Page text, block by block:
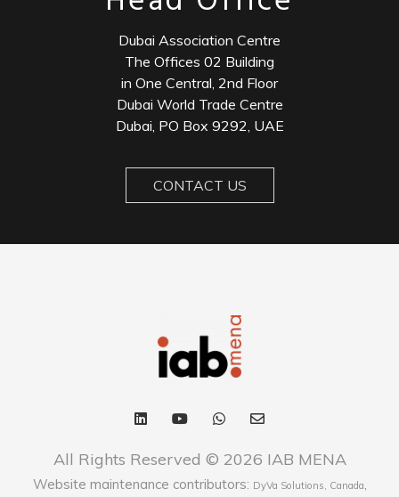
Dubai Association Centre
The Offices 02 Building
in One Central, 2nd Floor
Dubai World Trade Centre
Dubai, PO Box 9292, UAE
CONTACT US
All Rights Reserved © 2026 IAB MENA
Website maintenance contributors: DyVa Solutions, Canada